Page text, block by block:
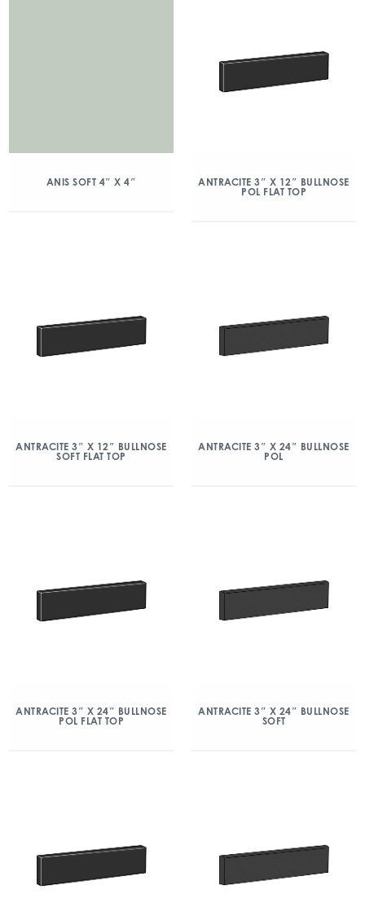
ANIS SOFT 4″ X 4″
ANTRACITE 3″ X 12″ BULLNOSE
POL FLAT TOP
ANTRACITE 3″ X 12″ BULLNOSE
SOFT FLAT TOP
ANTRACITE 3″ X 24″ BULLNOSE
POL
ANTRACITE 3″ X 24″ BULLNOSE
POL FLAT TOP
ANTRACITE 3″ X 24″ BULLNOSE
SOFT